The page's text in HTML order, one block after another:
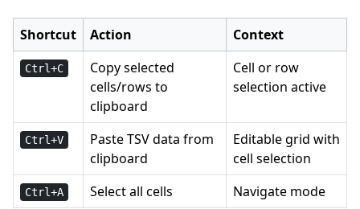
Shortcut Action Context
Ctrl+C
Copy selected
cells/rows to
clipboard
Cell or row
selection active
Ctrl+V
Paste TSV data from
clipboard
Editable grid with
cell selection
Ctrl+A Select all cells Navigate mode